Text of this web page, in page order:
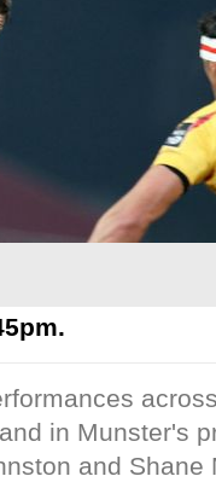
in Munster's
and Shane